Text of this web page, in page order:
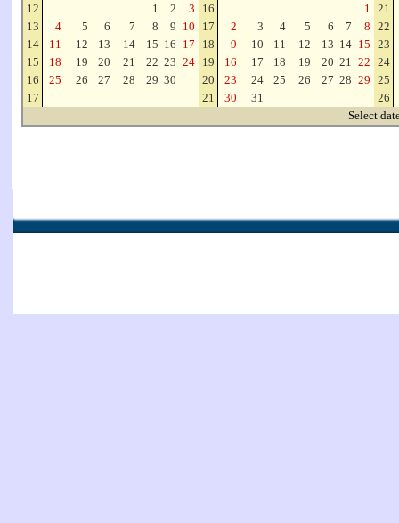
12
1 2 3 16 1 21
13
4 5 6 7 8 9 10 17 2 3 4 5 6 7 8 22
14
11 12 13 14 15 16 17 18 9 10 11 12 13 14 15 23
15
18 19 20 21 22 23 24 19 16 17 18 19 20 21 22 24
16
25 26 27 28 29 30 20 23 24 25 26 27 28 29 25
17
21 30 31
26
Select